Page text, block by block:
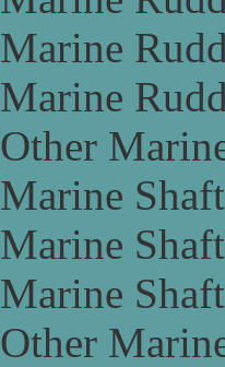
Marine
Marine
Other
Marine
Marine
Marine
Other